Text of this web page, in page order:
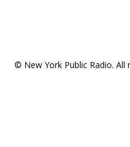
© New York Public Radio. All